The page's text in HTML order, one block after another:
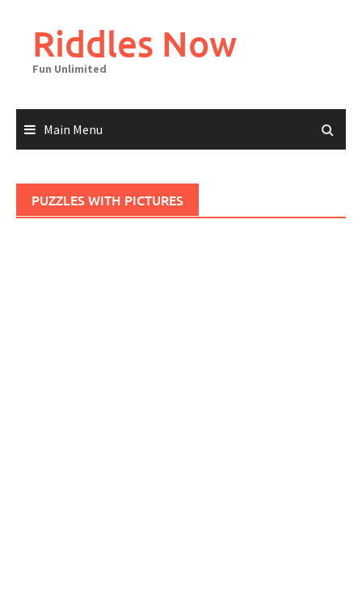
contentRiddles Now
Fun Unlimited
Main Menu
PUZZLES WITH PICTURES